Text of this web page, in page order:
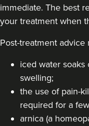
immediate. The best
your treatment when
Post-treatment advice
iced water
swelling;
the use of pain-
required for a
arnica (a